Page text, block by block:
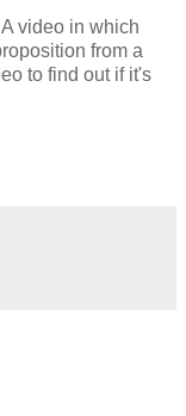
A video in which
from a
to find out if it's